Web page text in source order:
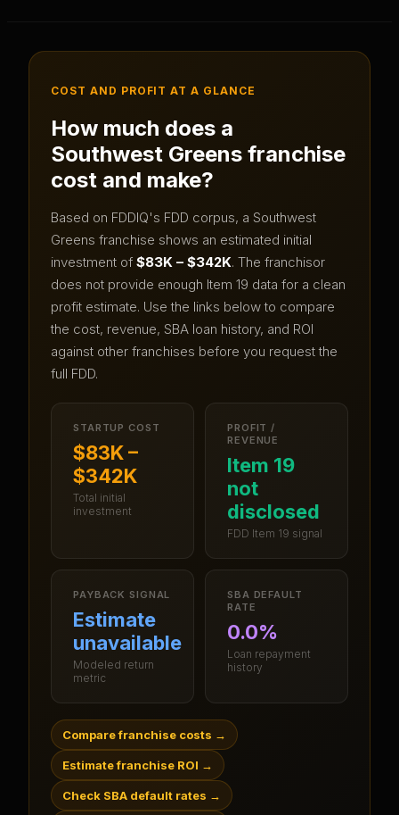
COST AND PROFIT AT A GLANCE
How much does a
Southwest Greens franchise
cost and make?
Based on FDDIQ's FDD corpus, a Southwest
Greens franchise shows an estimated initial
investment of $83K – $342K. The franchisor
does not provide enough Item 19 data for a clean
profit estimate. Use the links below to compare
the cost, revenue, SBA loan history, and ROI
against other franchises before you request the
full FDD.
STARTUP COST
$83K –
$342K
Total initial
investment
PROFIT /
REVENUE
Item 19
not
disclosed
FDD Item 19 signal
PAYBACK SIGNAL
Estimate
unavailable
Modeled return
metric
SBA DEFAULT
RATE
0.0%
Loan repayment
history
Compare franchise costs →
Estimate franchise ROI →
Check SBA default rates →